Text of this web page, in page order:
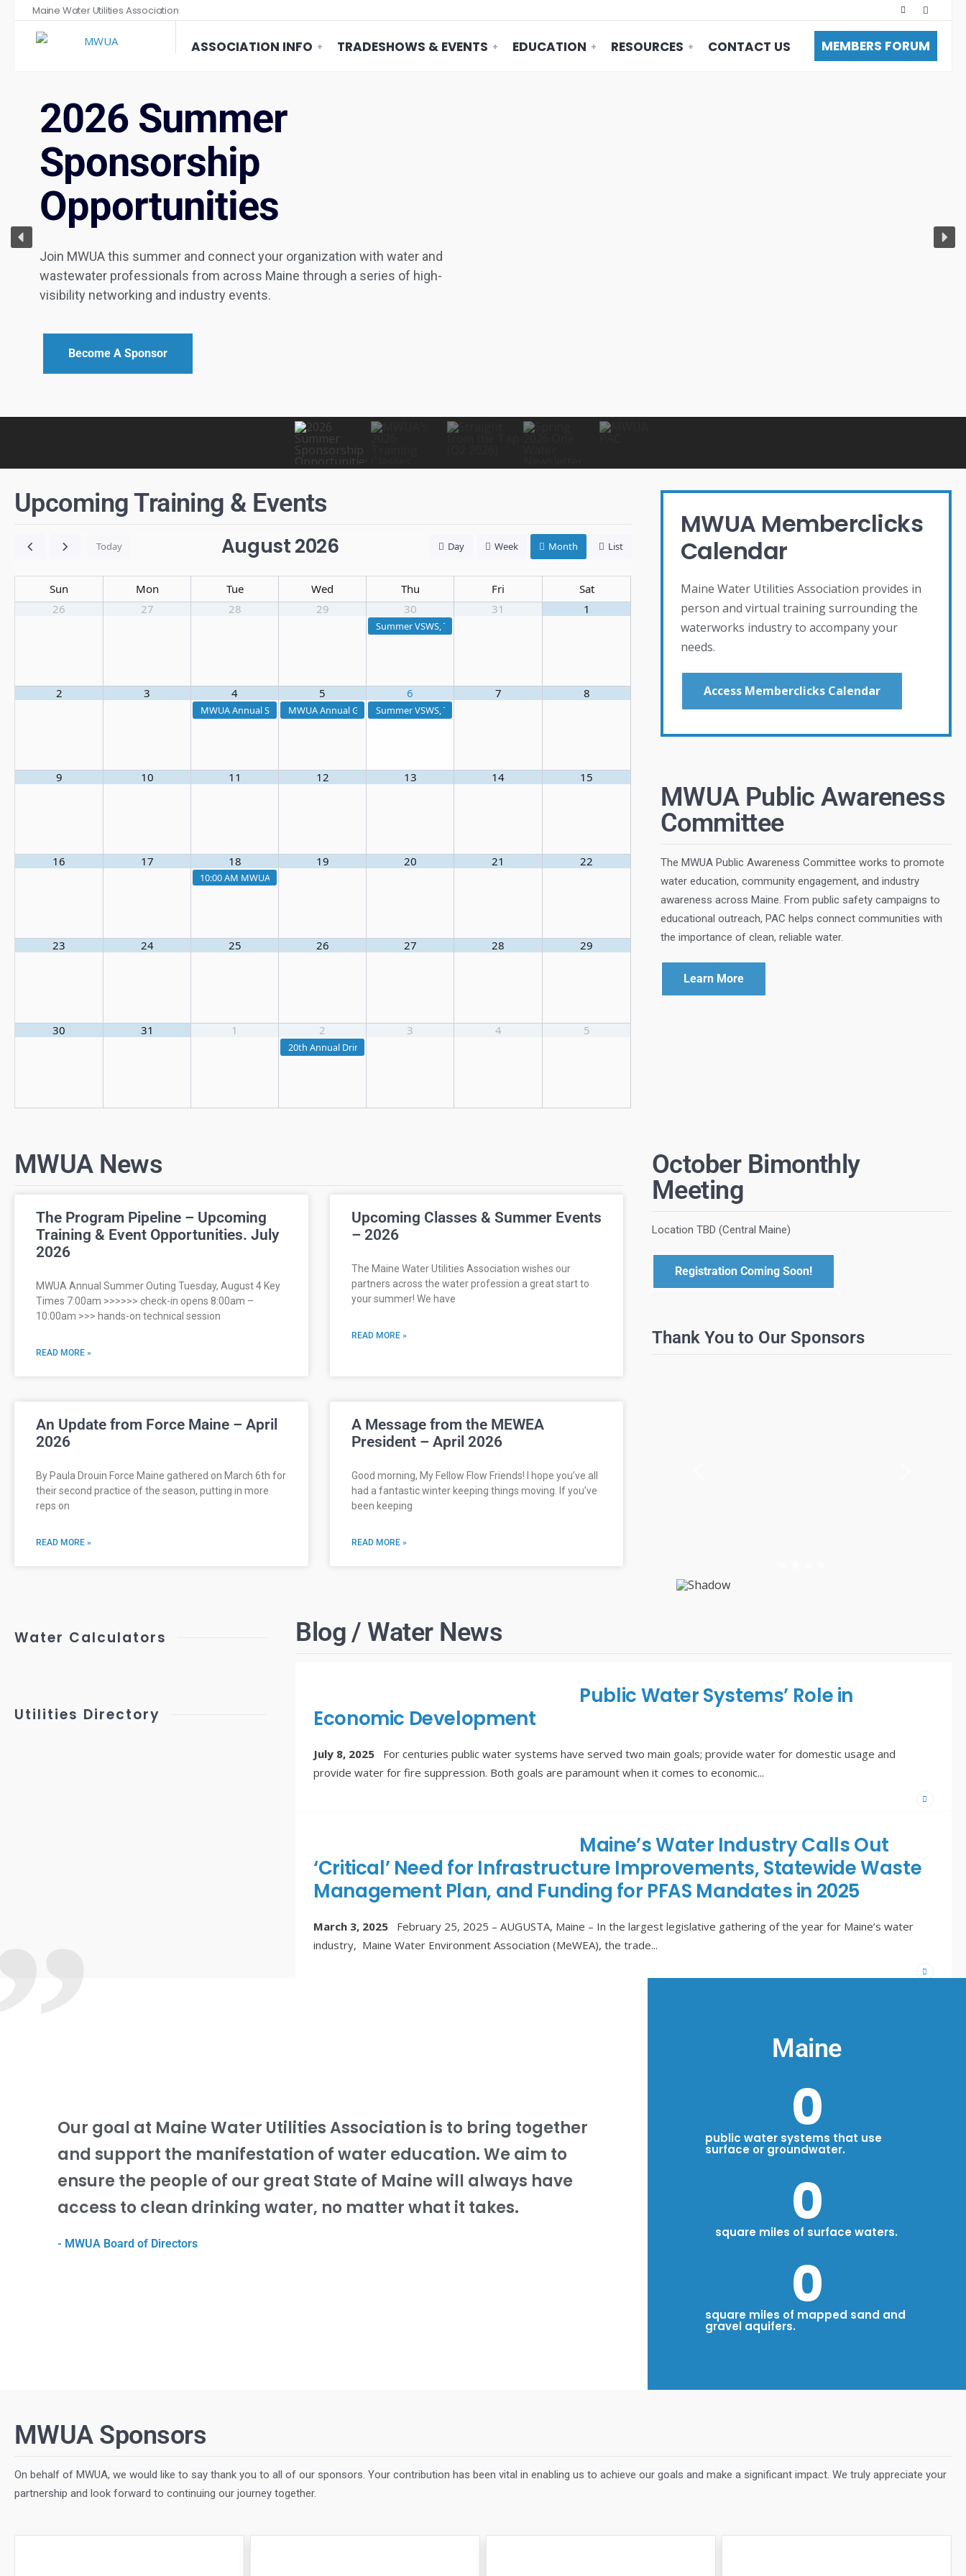
Maine Water Utilities Association
ASSOCIATION INFO TRADESHOWS & EVENTS EDUCATION RESOURCES CONTACT US MEMBERS FORUM
2026 Summer
Sponsorship
Opportunities
Join MWUA this summer and connect your organization with water and
wastewater professionals from across Maine through a series of high-
visibility networking and industry events.
Become A Sponsor
Upcoming Training & Events
Today August 2026 Day Week Month List
Sun Mon Tue Wed Thu Fri
Sat
26
27 28 29 30
Summer VSWS, Treatment I & Distribution I Exam Prep Course
31 1
2 3 4
MWUA Annual Summer Outing 2026
5
MWUA Annual Golf Tournament 2026
6
Summer VSWS, Treatment I & Distribution I Exam Prep Course
7 8
9 10 11 12 13 14 15
16 17 18
10:00 AM MWUA Board Meeting
19 20 21 22
23 24 25 26 27 28 29
30 31 1 2
20th Annual Drinking Water Seminar
3 4 5
MWUA Memberclicks
Calendar
Maine Water Utilities Association provides in
person and virtual training surrounding the
waterworks industry to accompany your
needs.
Access Memberclicks Calendar
MWUA Public Awareness
Committee
The MWUA Public Awareness Committee works to promote
water education, community engagement, and industry
awareness across Maine. From public safety campaigns to
educational outreach, PAC helps connect communities with
the importance of clean, reliable water.
Learn More
MWUA News
The Program Pipeline – Upcoming
Training & Event Opportunities. July
2026
MWUA Annual Summer Outing Tuesday, August 4 Key
Times 7:00am >>>>>> check-in opens 8:00am –
10:00am >>> hands-on technical session
READ MORE »
Upcoming Classes & Summer Events
– 2026
The Maine Water Utilities Association wishes our
partners across the water profession a great start to
your summer! We have
READ MORE »
An Update from Force Maine – April
2026
By Paula Drouin Force Maine gathered on March 6th for
their second practice of the season, putting in more
reps on
READ MORE »
A Message from the MEWEA
President – April 2026
Good morning, My Fellow Flow Friends! I hope you’ve all
had a fantastic winter keeping things moving. If you’ve
been keeping
READ MORE »
October Bimonthly
Meeting
Location TBD (Central Maine)
Registration Coming Soon!
Thank You to Our Sponsors
Water Calculators
Utilities Directory
Blog / Water News
Public Water Systems’ Role in
Economic Development
July 8, 2025
For centuries public water systems have served two main goals; provide water for domestic usage and
provide water for fire suppression. Both goals are paramount when it comes to economic...
Maine’s Water Industry Calls Out
‘Critical’ Need for Infrastructure Improvements, Statewide Waste
Management Plan, and Funding for PFAS Mandates in 2025
March 3, 2025
February 25, 2025 – AUGUSTA, Maine – In the largest legislative gathering of the year for Maine’s water
industry, Maine Water Environment Association (MeWEA), the trade...
Our goal at Maine Water Utilities Association is to bring together
and support the manifestation of water education. We aim to
ensure the people of our great State of Maine will always have
access to clean drinking water, no matter what it takes.
- MWUA Board of Directors
Maine
public water systems that use
surface or groundwater.
0
square miles of surface waters.
0
square miles of mapped sand and
gravel aquifers.
0
MWUA Sponsors
On behalf of MWUA, we would like to say thank you to all of our sponsors. Your contribution has been vital in enabling us to achieve our goals and make a significant impact. We truly appreciate your
partnership and look forward to continuing our journey together.